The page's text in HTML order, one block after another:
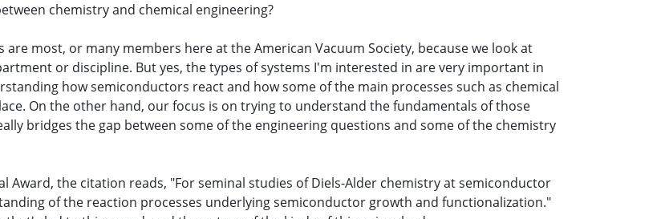
chemistry and chemical engineering?
most, or many members here at the American Vacuum Society, because we look at
or discipline. But yes, the types of systems I'm interested in are very important in
how semiconductors react and how some of the main processes such as chemical
On the other hand, our focus is on trying to understand the fundamentals of those
bridges the gap between some of the engineering questions and some of the chemistry
Award, the citation reads, "For seminal studies of Diels-Alder chemistry at semiconductor
of the reaction processes underlying semiconductor growth and functionalization."